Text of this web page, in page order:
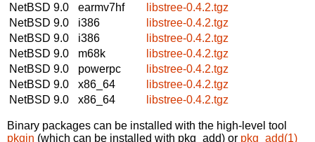
NetBSD 9.0
earmv7hf
libstree-0.4.2.tgz
NetBSD 9.0
i386
libstree-0.4.2.tgz
NetBSD 9.0
i386
libstree-0.4.2.tgz
NetBSD 9.0
m68k
libstree-0.4.2.tgz
NetBSD 9.0
powerpc
libstree-0.4.2.tgz
NetBSD 9.0
x86_64
libstree-0.4.2.tgz
NetBSD 9.0
x86_64 libstree-0.4.2.tgz
Binary packages can be installed with the high-level tool
pkgin (which can be installed with pkg_add) or pkg_add(1)